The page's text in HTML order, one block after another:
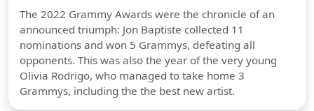
The 2022 Grammy Awards were the chronicle of an
announced triumph: Jon Baptiste collected 11
nominations and won 5 Grammys, defeating all
opponents. This was also the year of the very young
Olivia Rodrigo, who managed to take home 3
Grammys, including the the best new artist.